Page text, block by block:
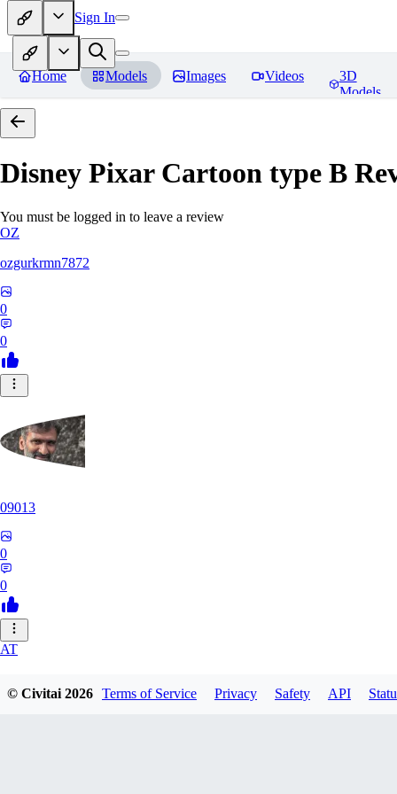
Sign In
Home Models Images Videos
3D
Models
Disney Pixar Cartoon type B
You must be logged in to leave a review
OZ
ozgurkrmn7872
0
0
09013
0
0
AT
© Civitai2026 Terms of Service Privacy Safety API